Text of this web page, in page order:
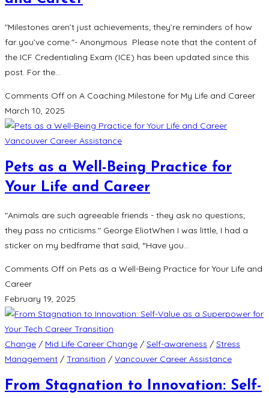
"Milestones aren’t just achievements; they’re reminders of how
far you’ve come."- Anonymous Please note that the content of
the ICF Credentialing Exam (ICE) has been updated since this
post. For the…
Comments Off on A Coaching Milestone for My Life and Career
March 10, 2025
Vancouver Career Assistance
Pets as a Well-Being Practice for
Your Life and Career
"Animals are such agreeable friends - they ask no questions;
they pass no criticisms." George EliotWhen I was little, I had a
sticker on my bedframe that said, “Have you…
Comments Off on Pets as a Well-Being Practice for Your Life and
Career
February 19, 2025
Change / Mid Life Career Change / Self-awareness / Stress
Management / Transition / Vancouver Career Assistance
From Stagnation to Innovation: Self-